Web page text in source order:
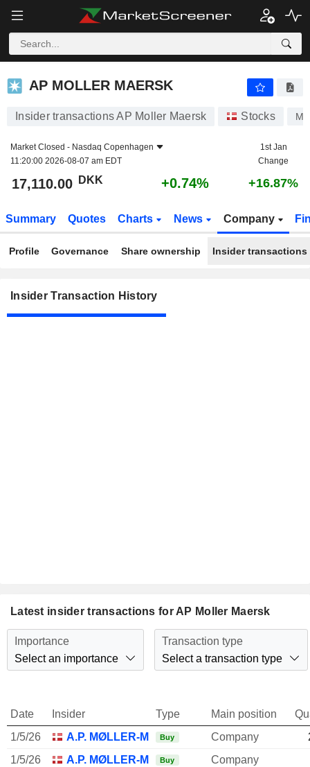
AP MOLLER MAERSK
AP MOLLER MAERSK
Insider transactions AP Moller Maersk Stocks
Market Closed - Nasdaq Copenhagen
11:20:00 2026-08-07 am EDT
1st Jan
Change
17,110.00 DKK +0.74% +16.87%
Summary Quotes Charts News Company
Profile Governance Share ownership Insider transactions
Insider Transaction History
Latest insider transactions for AP Moller Maersk
Importance
Select an importance
Transaction type
Select a transaction type
Date Insider Type Main position
1/5/26
A.P. MØLLER-MÆRSK A/S
Buy Company
1/5/26
A.P. MØLLER-MÆRSK A/S
Buy
Company